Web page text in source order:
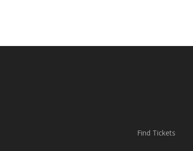
Find Tickets